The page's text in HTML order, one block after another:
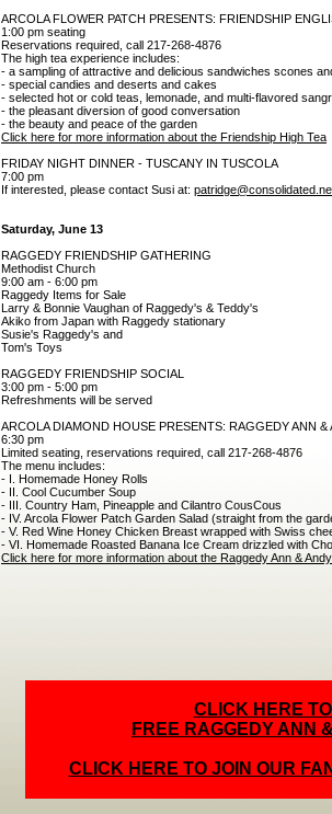
ARCOLA FLOWER PATCH PRESENTS: FRIENDSHIP
1:00 pm seating
Reservations required, call 217-268-4876
The high tea experience includes:
- a sampling of attractive and delicious sandwiches scones
- special candies and deserts and cakes
- selected hot or cold teas, lemonade, and multi-flavored
- the pleasant diversion of good conversation
- the beauty and peace of the garden
Click here for more information about the Friendship High Tea
FRIDAY NIGHT DINNER - TUSCANY IN TUSCOLA
7:00 pm
If interested, please contact Susi at:
Saturday, June 13
RAGGEDY FRIENDSHIP GATHERING
Methodist Church
9:00 am - 6:00 pm
Raggedy Items for Sale
Larry & Bonnie Vaughan of Raggedy's & Teddy's
Akiko from Japan with Raggedy stationary
Susie's Raggedy's and
Tom's Toys
RAGGEDY FRIENDSHIP SOCIAL
3:00 pm - 5:00 pm
Refreshments will be served
ARCOLA DIAMOND HOUSE PRESENTS: RAGGEDY ANN
6:30 pm
Limited seating, reservations required, call 217-268-4876
The menu includes:
- I. Homemade Honey Rolls
- II. Cool Cucumber Soup
- III. Country Ham, Pineapple and Cilantro CousCous
- IV. Arcola Flower Patch Garden Salad (straight from the
- V. Red Wine Honey Chicken Breast wrapped with Swiss
- VI. Homemade Roasted Banana Ice Cream drizzled with
Click here for more information about the Raggedy Ann &
CLICK HERE
FREE RAGGEDY ANN
CLICK HERE TO JOIN OUR